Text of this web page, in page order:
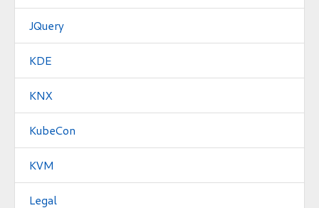
JQuery
KDE
KNX
KubeCon
KVM
Legal